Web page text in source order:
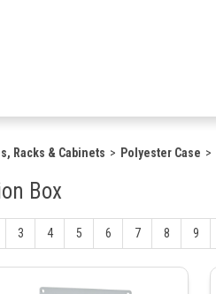
Racks & Cabinets Polyester Case
Box
3 4 5 6 7 8 9